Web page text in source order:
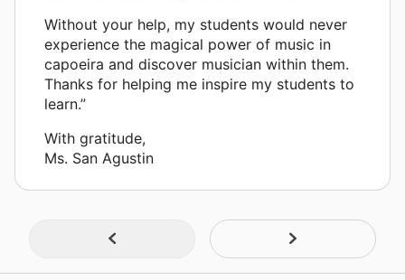
Without your help, my students would never
experience the magical power of music in
capoeira and discover musician within them.
Thanks for helping me inspire my students to
learn.”
With gratitude,
Ms. San Agustin